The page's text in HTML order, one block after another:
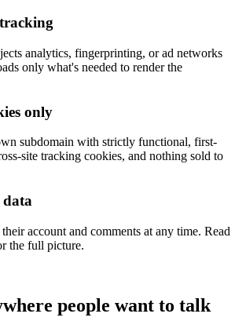
analytics, fingerprinting, or ad networks
only what's needed to render the
only
subdomain with strictly functional, first-
site tracking cookies, and nothing sold to
account and comments at any time. Read
the full picture.
people want to talk